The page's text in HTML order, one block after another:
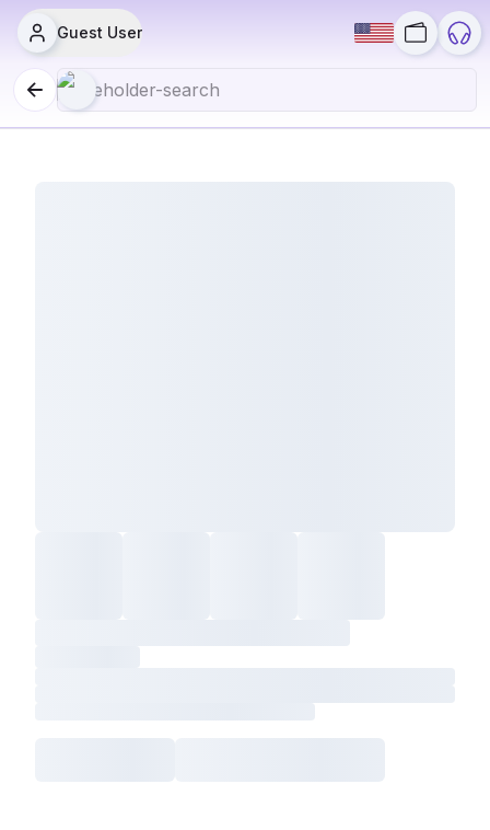
Guest User